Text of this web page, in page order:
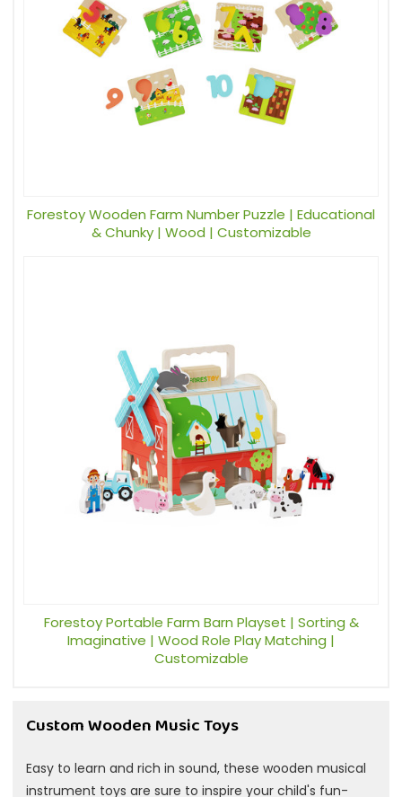
Forestoy Wooden Farm Number Puzzle | Educational
& Chunky | Wood | Customizable
Forestoy Portable Farm Barn Playset | Sorting &
Imaginative | Wood Role Play Matching |
Customizable
Custom Wooden Music Toys
Easy to learn and rich in sound, these wooden musical
instrument toys are sure to inspire your child's fun-